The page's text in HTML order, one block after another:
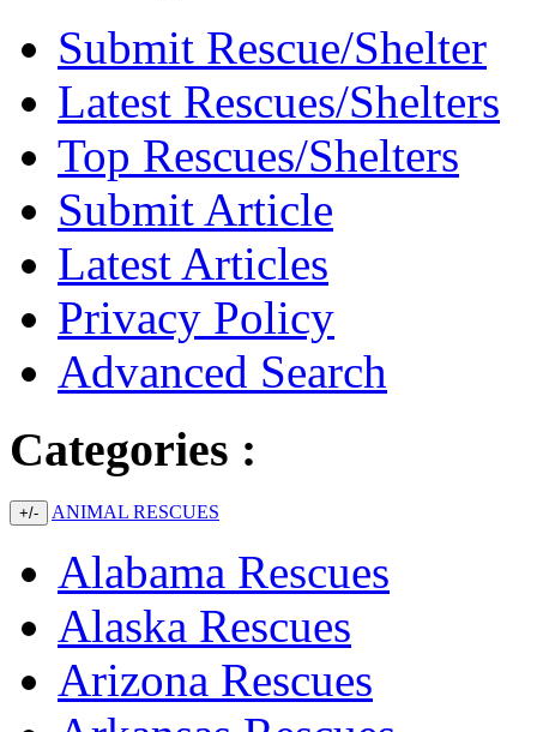
Submit Rescue/Shelter
Latest Rescues/Shelters
Top Rescues/Shelters
Submit Article
Latest Articles
Privacy Policy
Advanced Search
Categories :
+/- ANIMAL RESCUES
Alabama Rescues
Alaska Rescues
Arizona Rescues